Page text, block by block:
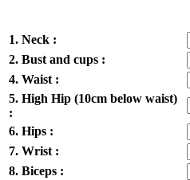
1. Neck :
2. Bust and cups :
4. Waist :
5. High Hip (10cm below waist)
:
6. Hips :
7. Wrist :
8. Biceps :